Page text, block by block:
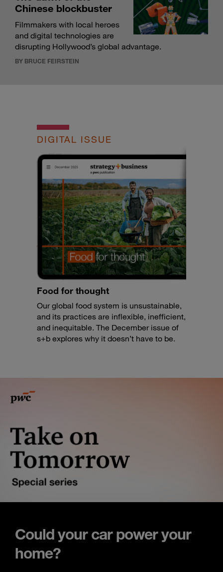
Chinese blockbuster
Filmmakers with local heroes
and digital technologies are
disrupting Hollywood’s global advantage.
BY BRUCE FEIRSTEIN
DIGITAL ISSUE
Food for thought
Our global food system is unsustainable,
and its practices are inflexible, inefficient,
and inequitable. The December issue of
s+b explores why it doesn’t have to be.
Could your car power your
home?